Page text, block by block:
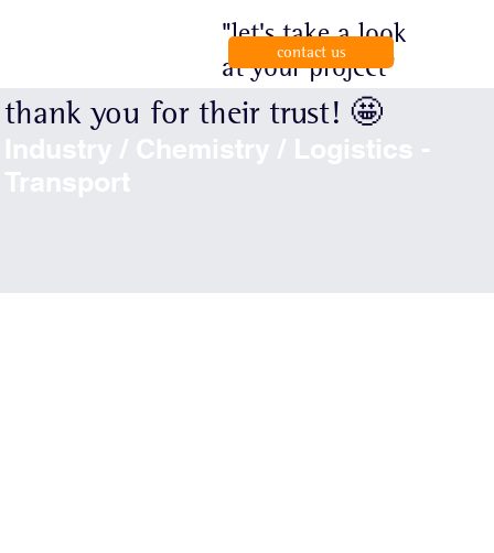
"let's take a look
at your project"
contact us
thank you for their trust! 🤩